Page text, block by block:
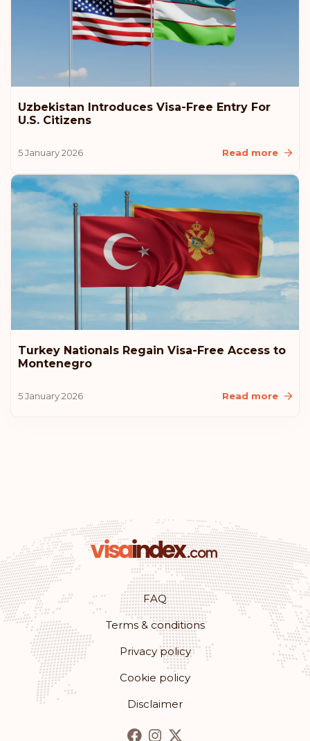
Uzbekistan Introduces Visa-Free Entry For
U.S. Citizens
5 January 2026 Read more
Turkey Nationals Regain Visa-Free Access to
Montenegro
5 January 2026 Read more
FAQ
Terms & conditions
Privacy policy
Cookie policy
Disclaimer